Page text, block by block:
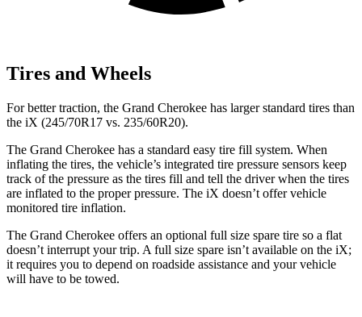
Tires and Wheels
For better traction, the Grand Cherokee has larger standard tires than
the iX (245/70R17 vs. 235/60R20).
The Grand Cherokee has a standard easy tire fill system. When
inflating the tires, the vehicle’s integrated tire pressure sensors keep
track of the pressure as the tires fill and tell the driver when the tires
are inflated to the proper pressure. The iX doesn’t offer vehicle
monitored tire inflation.
The Grand Cherokee offers an optional full size spare tire so a flat
doesn’t interrupt your trip. A full size spare isn’t available on the iX;
it requires you to depend on roadside assistance and your vehicle
will have to be towed.